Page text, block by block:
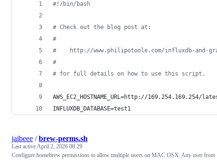
#! /bin/bash
# Check out the blog post at:
#
#
http://www.philipotoole.com/influxdb-and-
#
# for full details on how to use this script.
AWS_EC2_HOSTNAME_URL=http://169.254.169.254/
INFLUXDB_DATABASE=test1
jaibeee /brew-perms.sh
Last activeApril 2, 2026 08:29
Configure homebrew permissions to allow multiple users on MAC OSX. Any user from